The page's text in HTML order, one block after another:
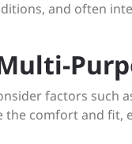
and often
factors such
the comfort and fit,